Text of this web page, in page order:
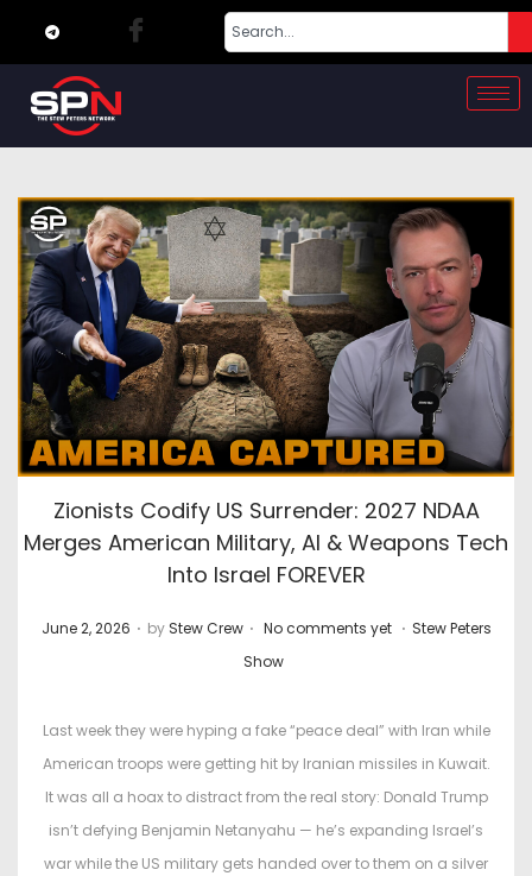
Zionists Codify US Surrender: 2027 NDAA
Merges American Military, AI & Weapons Tech
Into Israel FOREVER
P
t
e
d
o
n
June 2, 2026 . by Stew Crew . No comments yet . P
t
e
d
i
n
Stew Peters
Show
Last week they were hyping a fake “peace deal” with Iran while
American troops were getting hit by Iranian missiles in Kuwait.
It was all a hoax to distract from the real story: Donald Trump
isn’t defying Benjamin Netanyahu — he’s expanding Israel’s
war while the US military gets handed over to them on a silver